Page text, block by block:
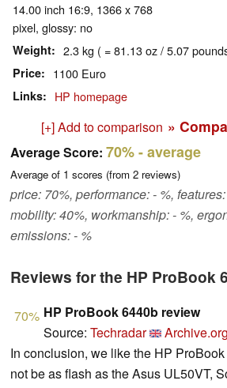
14.00 inch 16:9, 1366 x 768
pixel, glossy: no
Weight 2.3 kg ( = 81.13 oz / 5.07
Price 1100 Euro
Links HP homepage
[+] Add to comparison »
Average Score: 70%- average
Average of 1 scores (from 2 reviews)
price: 70%, performance: - %,
mobility: 40%, workmanship: - %,
emissions: - %
Reviews for the HP ProBook
70% HP ProBook 6440b review
Source: Techradar
In conclusion, we like the HP
not be as flash as the Asus UL50VT,